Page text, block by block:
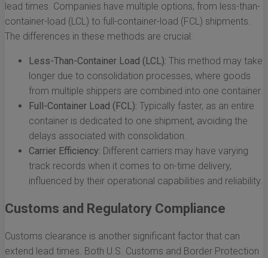
lead times. Companies have multiple options, from less-than-
container-load (LCL) to full-container-load (FCL) shipments.
The differences in these methods are crucial:
Less-Than-Container Load (LCL): This method may take
longer due to consolidation processes, where goods
from multiple shippers are combined into one container.
Full-Container Load (FCL): Typically faster, as an entire
container is dedicated to one shipment, avoiding the
delays associated with consolidation.
Carrier Efficiency: Different carriers may have varying
track records when it comes to on-time delivery,
influenced by their operational capabilities and reliability.
Customs and Regulatory Compliance
Customs clearance is another significant factor that can
extend lead times. Both U.S. Customs and Border Protection